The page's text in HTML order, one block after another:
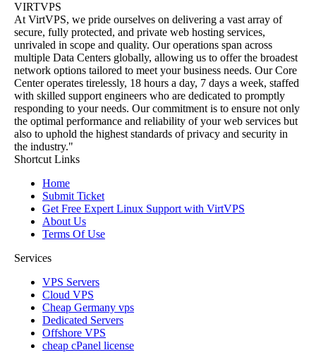
VIRTVPS
At VirtVPS, we pride ourselves on delivering a vast array of
secure, fully protected, and private web hosting services,
unrivaled in scope and quality. Our operations span across
multiple Data Centers globally, allowing us to offer the broadest
network options tailored to meet your business needs. Our Core
Center operates tirelessly, 18 hours a day, 7 days a week, staffed
with skilled support engineers who are dedicated to promptly
responding to your needs. Our commitment is to ensure not only
the optimal performance and reliability of your web services but
also to uphold the highest standards of privacy and security in
the industry."
Shortcut Links
Home
Submit Ticket
Get Free Expert Linux Support with VirtVPS
About Us
Terms Of Use
Services
VPS Servers
Cloud VPS
Cheap Germany vps
Dedicated Servers
Offshore VPS
cheap cPanel license